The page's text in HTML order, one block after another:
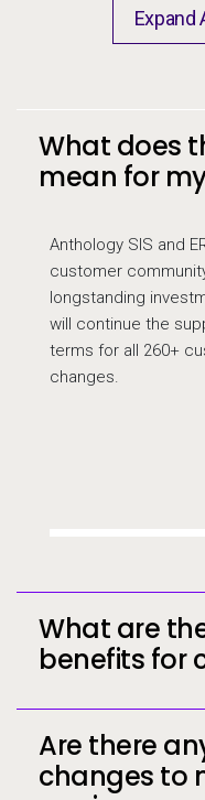
Expand
What does
mean for
Anthology SIS and
customer
longstanding
will continue the
terms for all 260+
changes.
What are
benefits for
Greater
Are there
changes to